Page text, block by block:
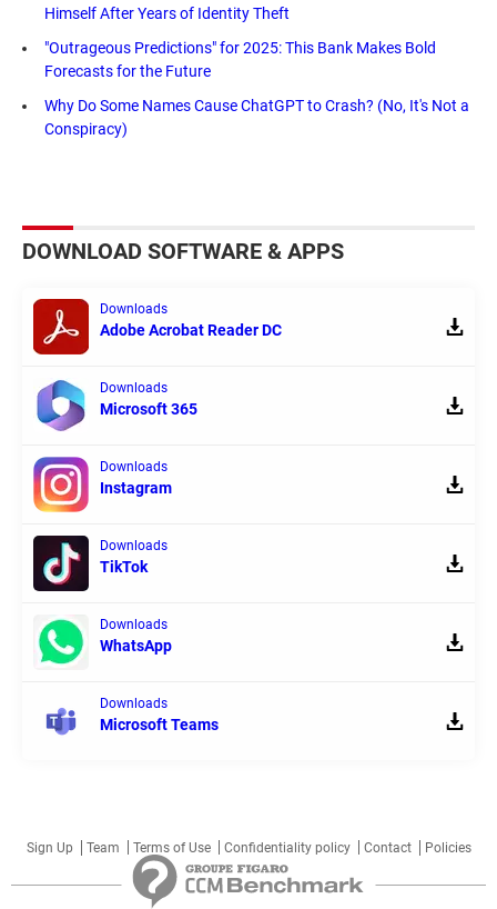
Himself After Years of Identity Theft
"Outrageous Predictions" for 2025: This Bank Makes Bold
Forecasts for the Future
Why Do Some Names Cause ChatGPT to Crash? (No, It's Not a
Conspiracy)
DOWNLOAD SOFTWARE & APPS
Downloads
Adobe Acrobat Reader DC
Downloads
Microsoft 365
Downloads
Instagram
Downloads
TikTok
Downloads
WhatsApp
Downloads
Microsoft Teams
Sign Up Team Terms of Use Confidentiality policy Contact Policies